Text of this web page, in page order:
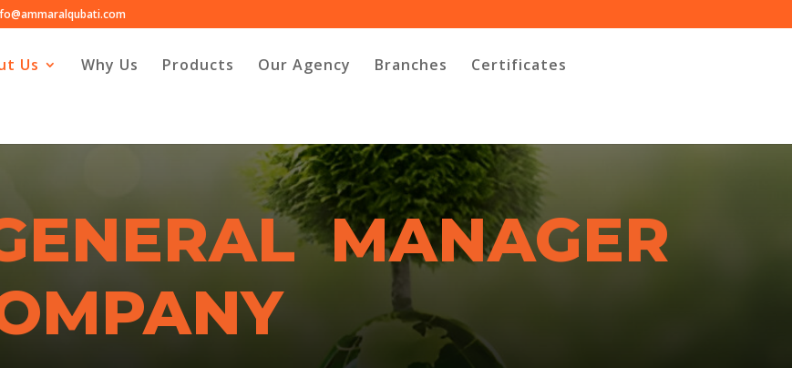
Us Why Us Products Our Agency Branches Certificates
MANAGER